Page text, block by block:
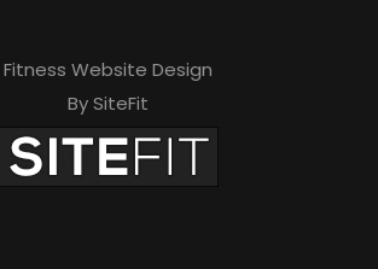
Fitness Website Design
By SiteFit